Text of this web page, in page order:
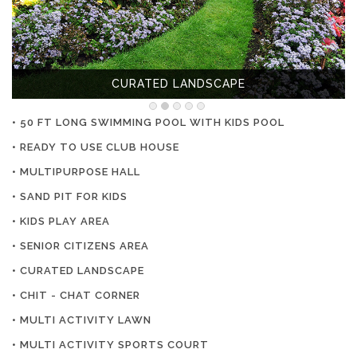
CURATED LANDSCAPE
• 50 FT LONG SWIMMING POOL WITH KIDS POOL
• READY TO USE CLUB HOUSE
• MULTIPURPOSE HALL
• SAND PIT FOR KIDS
• KIDS PLAY AREA
• SENIOR CITIZENS AREA
• CURATED LANDSCAPE
• CHIT - CHAT CORNER
• MULTI ACTIVITY LAWN
• MULTI ACTIVITY SPORTS COURT